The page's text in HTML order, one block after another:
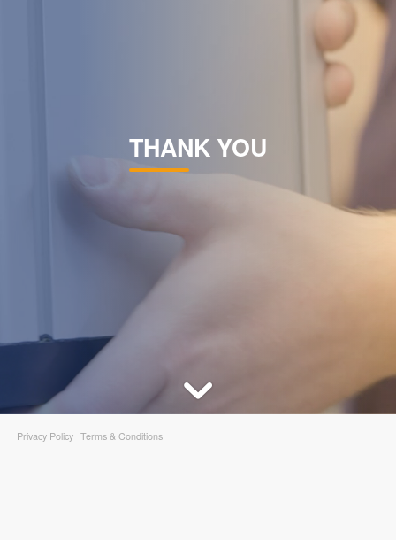
DEVELOPMENT
US
NEWS
THANK YOU
Privacy Policy Terms & Conditions